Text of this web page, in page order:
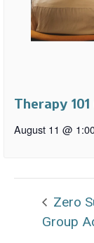
Therapy
August 11 @
Zero
Group